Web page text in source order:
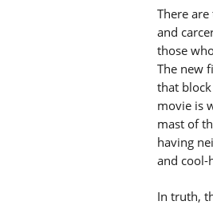
There
and
those
The new
that
movie is
mast of
having
and cool-
In truth,